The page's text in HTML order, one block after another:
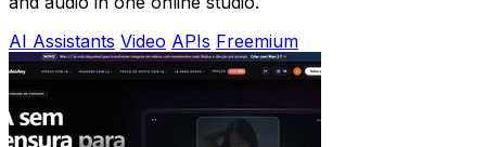
AI Assistants Video APIs Freemium